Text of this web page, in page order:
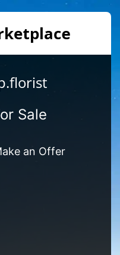
Sale
an Offer